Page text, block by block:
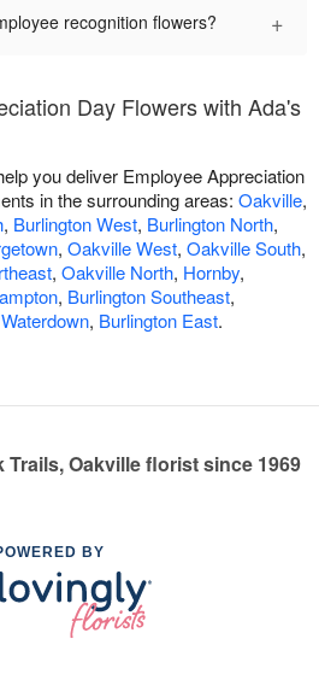
recognition flowers? +
Day Flowers with Ada's
you deliver Employee Appreciation
in the surrounding areas: Oakville,
, Burlington West, Burlington North,
, Oakville West, Oakville South,
, Oakville North, Hornby,
, Burlington Southeast,
Waterdown, Burlington East.
Trails, Oakville florist since 1969
BY